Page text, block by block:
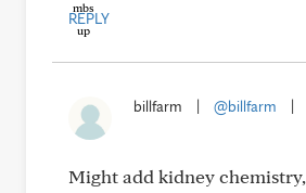
REPLY
billfarm @billfarm
Might add kidney chemistry,